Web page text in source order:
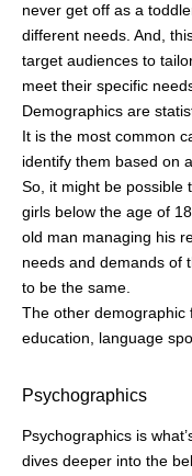
never get off as a
different needs. And,
target audiences to
meet their specific
Demographics are
It is the most common
identify them based on
So, it might be possible
girls below the age of
old man managing his
needs and demands of
to be the same.
The other demographic
education, language
Psychographics
Psychographics is
dives deeper into the